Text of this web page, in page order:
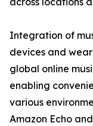
Integration of
devices and
global online
enabling
various
Amazon Echo